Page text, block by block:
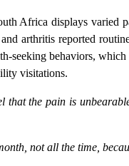
Africa displays varied
arthritis reported
seeking behaviors,
visitations.
that the pain is
not all the time,